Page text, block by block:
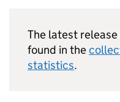
The latest
found in the
statistics.